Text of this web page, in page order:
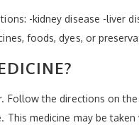
-kidney disease -
foods, dyes, or
Follow the directions on
This medicine may be